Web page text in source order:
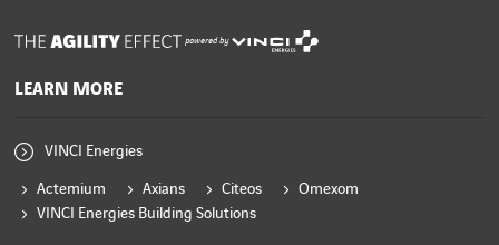
powered by
LEARN MORE
VINCI Energies
Actemium Axians Citeos
Omexom
VINCI Energies Building Solutions